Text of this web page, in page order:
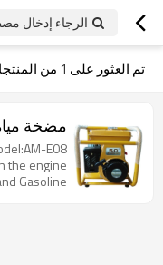
الرجاء إدخال
تم العثور على 1 من
مضخة
E08
the engine
Gasoline